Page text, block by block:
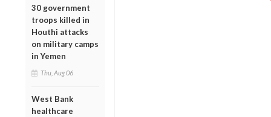
30 government
troops killed in
Houthi attacks
on military camps
in Yemen
Thu, Aug 06
West Bank
healthcare